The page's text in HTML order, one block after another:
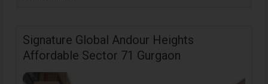
Signature Global Andour Heights
Affordable Sector 71 Gurgaon